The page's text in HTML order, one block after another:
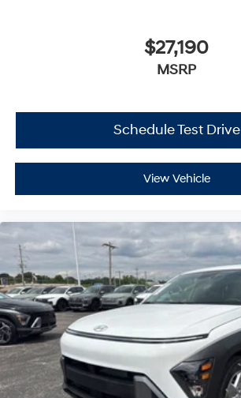
$27,190
MSRP
Schedule Test Drive
View Vehicle